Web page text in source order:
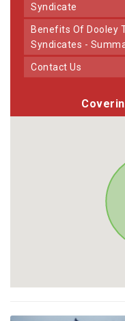
Syndicate
Benefits Of Dooley Thoroughbreds Racehorse
Syndicates -
Contact Us